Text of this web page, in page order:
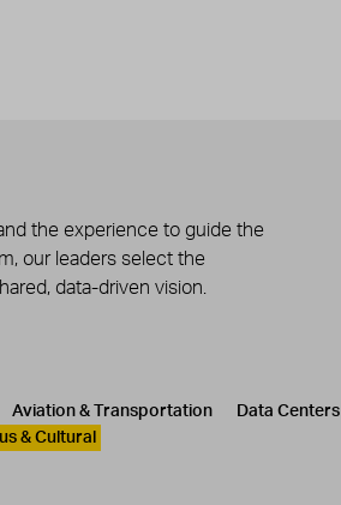
the experience to guide the
our leaders select the
data-driven vision.
Aviation & Transportation Data Centers
& Cultural